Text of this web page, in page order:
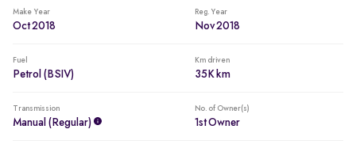
Make Year
Oct 2018
Reg. Year
Nov 2018
Fuel
Petrol (BSIV)
Km driven
35K km
Transmission
Manual (regular)
No. of Owner(s)
1st Owner